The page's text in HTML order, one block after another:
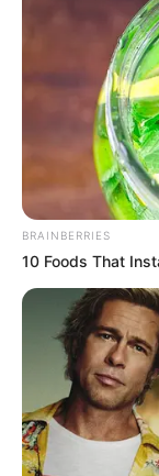
havonta.
BRAINBERRIES
10 Foods That